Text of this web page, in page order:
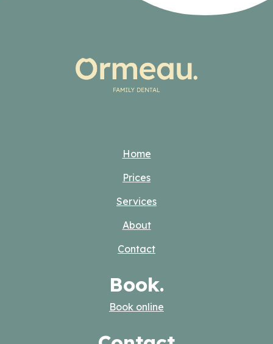
Home
Prices
Services
About
Contact
Book.
Book online